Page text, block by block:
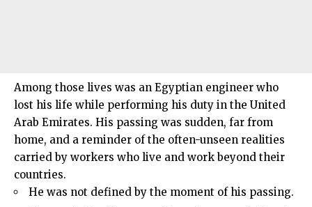
Among those lives was an Egyptian engineer who
lost his life while performing his duty in the United
Arab Emirates. His passing was sudden, far from
home, and a reminder of the often-unseen realities
carried by workers who live and work beyond their
countries.
He was not defined by the moment of his passing.